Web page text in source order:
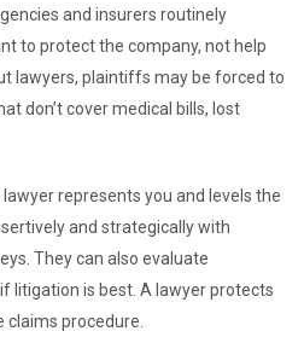
and insurers routinely
to protect the company, not help
lawyers, plaintiffs may be forced to
don’t cover medical bills, lost
represents you and levels the
and strategically with
They can also evaluate
litigation is best. A lawyer protects
procedure.